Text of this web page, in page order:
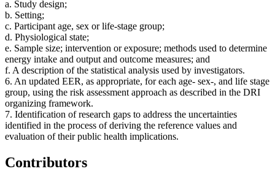
a. Study design;
b. Setting;
c. Participant age, sex or life-stage group;
d. Physiological state;
e. Sample size; intervention or exposure; methods used to determine
energy intake and output and outcome measures; and
f. A description of the statistical analysis used by investigators.
6. An updated EER, as appropriate, for each age- sex-, and life stage
group, using the risk assessment approach as described in the DRI
organizing framework.
7. Identification of research gaps to address the uncertainties
identified in the process of deriving the reference values and
evaluation of their public health implications.
Contributors